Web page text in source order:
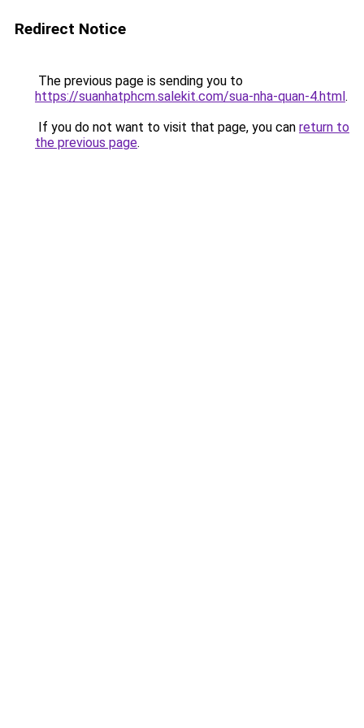
Redirect Notice
The previous page is sending you to
https://suanhatphcm.salekit.com/sua-nha-quan-4.html.
If you do not want to visit that page, you can return to
the previous page.